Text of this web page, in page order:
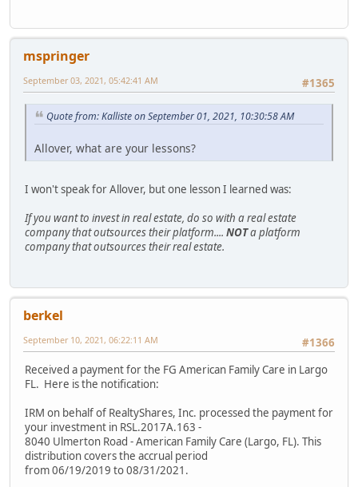
mspringer
#1365
September 03, 2021, 05:42:41 AM
Quote from: Kalliste on September 01, 2021, 10:30:58 AM
Allover, what are your lessons?
I won't speak for Allover, but one lesson I learned was:
If you want to invest in real estate, do so with a real estate
company that outsources their platform.... NOTa platform
company that outsources their real estate.
berkel
#1366
September 10, 2021, 06:22:11 AM
Received a payment for the FG American Family Care in Largo
FL. Here is the notification:
IRM on behalf of RealtyShares, Inc. processed the payment for
your investment in RSL.2017A.163 -
8040 Ulmerton Road - American Family Care (Largo, FL). This
distribution covers the accrual period
from 06/19/2019 to 08/31/2021.